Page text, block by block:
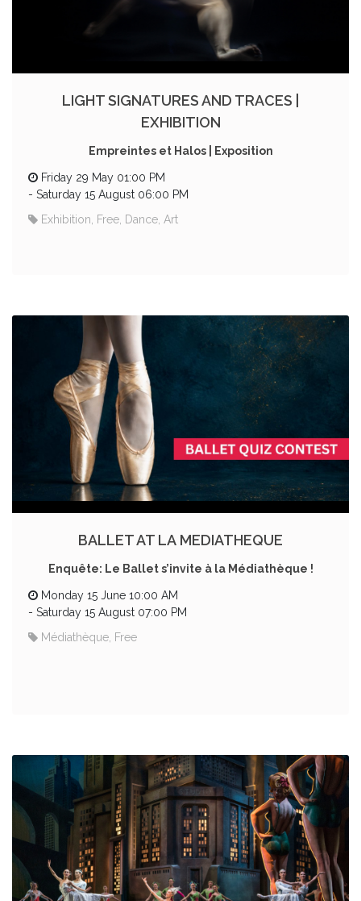
LIGHT SIGNATURES AND TRACES |
EXHIBITION
Empreintes et Halos | Exposition
Friday 29 May 01:00 PM
- Saturday 15 August 06:00 PM
Exhibition, Free, Dance, Art
BALLET AT LA MEDIATHEQUE
Enquête: Le Ballet s’invite à la Médiathèque !
Monday 15 June 10:00 AM
- Saturday 15 August 07:00 PM
Médiathèque, Free